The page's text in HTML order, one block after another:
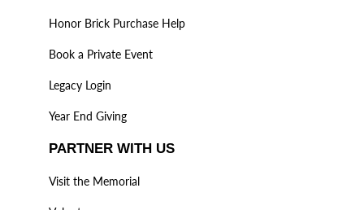
Honor Brick Purchase Help
Book a Private Event
Legacy Login
Year End Giving
PARTNER WITH US
Visit the Memorial